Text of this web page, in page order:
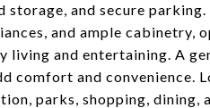
storage, and secure
and ample cabinetry,
living and entertaining. A
comfort and convenience.
parks, shopping, dining,